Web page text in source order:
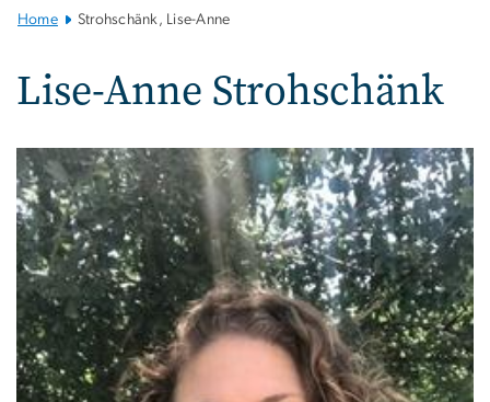
Main
Navigation
Home Strohschänk, Lise-Anne
Lise-Anne Strohschänk